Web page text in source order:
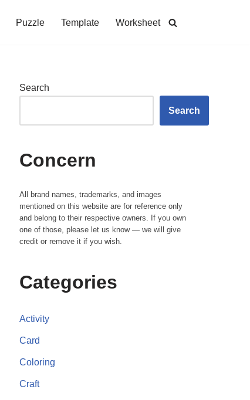
Puzzle Template Worksheet
Search
Search
Concern
All brand names, trademarks, and images
mentioned on this website are for reference only
and belong to their respective owners. If you own
one of those, please let us know — we will give
credit or remove it if you wish.
Categories
Activity
Card
Coloring
Craft